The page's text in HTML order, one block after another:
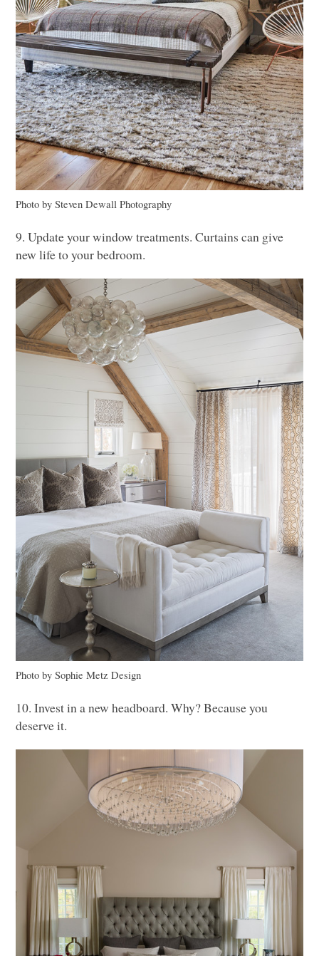
Photo by Steven Dewall Photography
9. Update your window treatments. Curtains can give
new life to your bedroom.
Photo by Sophie Metz Design
10. Invest in a new headboard. Why? Because you
deserve it.